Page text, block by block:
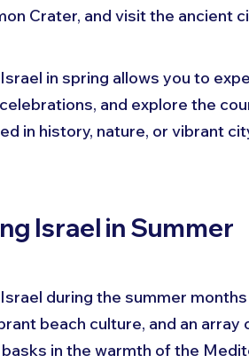
Crater, and visit the ancient
in spring allows you to
and explore the
in history, nature, or vibrant
Israel in Summer
during the summer
beach culture, and an
in the warmth of the